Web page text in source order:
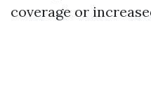
coverage or